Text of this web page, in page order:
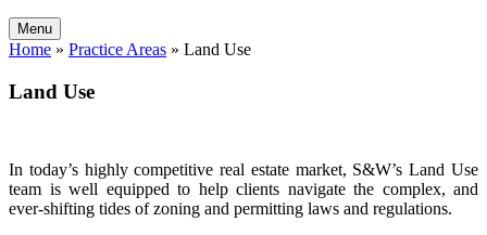
Menu
Home » Practice Areas » Land Use
Land Use
In today’s highly competitive real estate market, S&W’s Land Use
team is well equipped to help clients navigate the complex, and
ever-shifting tides of zoning and permitting laws and regulations.